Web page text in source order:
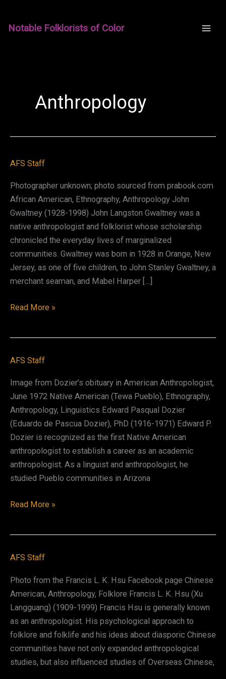
content
Notable Folklorists of Color
Anthropology
AFS Staff
Photographer unknown; photo sourced from prabook.com
African American, Ethnography, Anthropology John
Gwaltney (1928-1998) John Langston Gwaltney was a
native anthropologist and folklorist whose scholarship
chronicled the everyday lives of marginalized
communities. Gwaltney was born in 1928 in Orange, New
Jersey, as one of five children, to John Stanley Gwaltney, a
merchant seaman, and Mabel Harper […]
John
Read More »
AFS Staff
Image from Dozier’s obituary in American Anthropologist,
June 1972 Native American (Tewa Pueblo), Ethnography,
Anthropology, Linguistics Edward Pasqual Dozier
(Eduardo de Pascua Dozier), PhD (1916-1971) Edward P.
Dozier is recognized as the first Native American
anthropologist to establish a career as an academic
anthropologist. As a linguist and anthropologist, he
studied Pueblo communities in Arizona
Edward
Read More »
AFS Staff
Photo from the Francis L. K. Hsu Facebook page Chinese
American, Anthropology, Folklore Francis L. K. Hsu (Xu
Langguang) (1909-1999) Francis Hsu is generally known
as an anthropologist. His psychological approach to
folklore and folklife and his ideas about diasporic Chinese
communities have not only expanded anthropological
studies, but also influenced studies of Overseas Chinese,